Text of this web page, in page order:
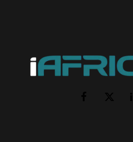
Facebook
X